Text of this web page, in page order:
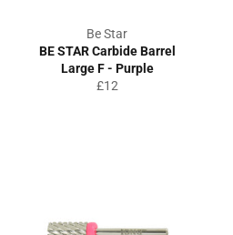
Be Star
BE STAR Carbide Barrel
Large F - Purple
Regular
£12